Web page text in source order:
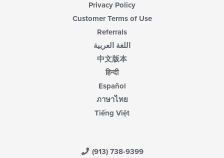
Privacy Policy
Customer Terms of Use
Referrals
اللغة العربية
中文版本
हिन्दी
Español
ภาษาไทย
Tiếng Việt
(913) 738-9399